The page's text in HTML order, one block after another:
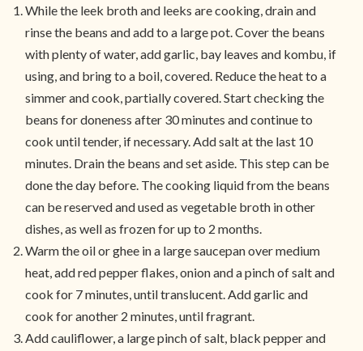
While the leek broth and leeks are cooking, drain and
rinse the beans and add to a large pot. Cover the beans
with plenty of water, add garlic, bay leaves and kombu, if
using, and bring to a boil, covered. Reduce the heat to a
simmer and cook, partially covered. Start checking the
beans for doneness after 30 minutes and continue to
cook until tender, if necessary. Add salt at the last 10
minutes. Drain the beans and set aside. This step can be
done the day before. The cooking liquid from the beans
can be reserved and used as vegetable broth in other
dishes, as well as frozen for up to 2 months.
Warm the oil or ghee in a large saucepan over medium
heat, add red pepper flakes, onion and a pinch of salt and
cook for 7 minutes, until translucent. Add garlic and
cook for another 2 minutes, until fragrant.
Add cauliflower, a large pinch of salt, black pepper and